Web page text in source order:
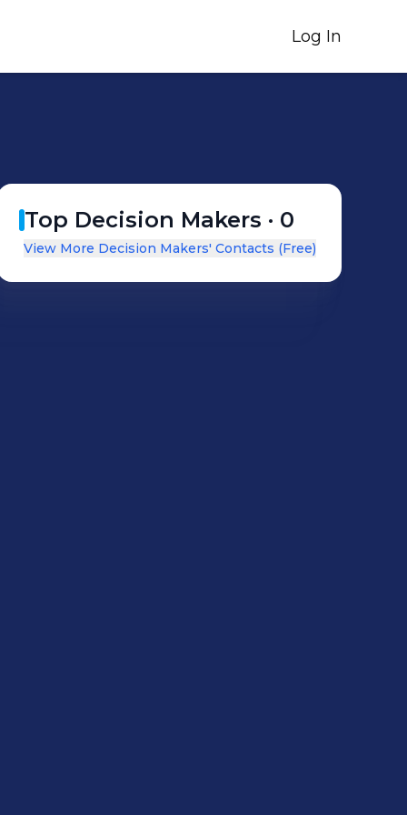
Log In
Top Decision Makers · 0
View More Decision Makers' Contacts (Free)